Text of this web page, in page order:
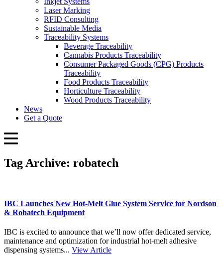
Laser Marking
RFID Consulting
Sustainable Media
Traceability Systems
Beverage Traceability
Cannabis Products Traceability
Consumer Packaged Goods (CPG) Products
Traceability
Food Products Traceability
Horticulture Traceability
Wood Products Traceability
News
Get a Quote
Tag Archive: robatech
IBC Launches New Hot-Melt Glue System Service for Nordson
& Robatech Equipment
IBC is excited to announce that we’ll now offer dedicated service,
maintenance and optimization for industrial hot-melt adhesive
dispensing systems... View Article